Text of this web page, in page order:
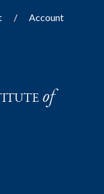
Account
of